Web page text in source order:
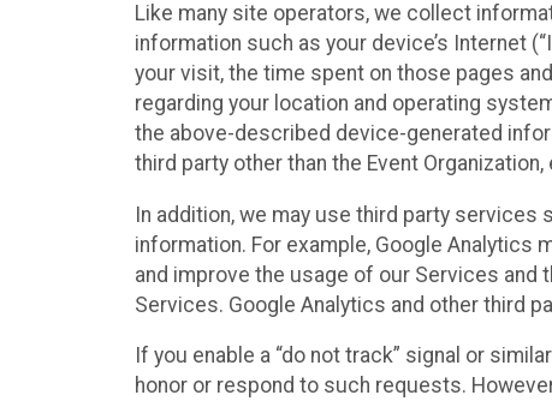
Like many site operators, we collect
information such as your device’s Internet
your visit, the time spent on those pages
regarding your location and operating
the above-described device-generated
third party other than the Event
In addition, we may use third party
information. For example, Google Analytics
and improve the usage of our Services
Services. Google Analytics and other third
If you enable a “do not track” signal or
honor or respond to such requests.